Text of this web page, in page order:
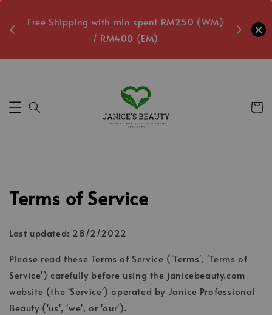
Free Shipping with min spent RM250 (WM)
/ RM400 (EM)
Free
Terms of Service
Last updated: 28/2/2022
Please read these Terms of Service ('Terms', 'Terms of
Service') carefully before using the janicebeauty.com
website (the 'Service') operated by Janice Professional
Beauty ('us', 'we', or 'our').